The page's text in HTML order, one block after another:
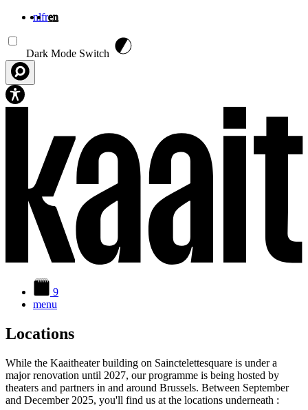
nlfren
Dark Mode Switch
9
menu
Locations
While the Kaaitheater building on Sainctelettesquare is under a
major renovation until 2027, our programme is being hosted by
theaters and partners in and around Brussels. Between September
and December 2025, you'll find us at the locations underneath :